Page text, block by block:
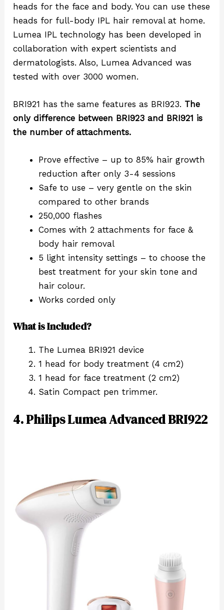
heads for the face and body. You can use these
heads for full-body IPL hair removal at home.
Lumea IPL technology has been developed in
collaboration with expert scientists and
dermatologists. Also, Lumea Advanced was
tested with over 3000 women.
BRI921 has the same features as BRI923. The
only difference between BRI923 and BRI921 is
the number of attachments.
Prove effective – up to 85% hair growth
reduction after only 3-4 sessions
Safe to use – very gentle on the skin
compared to other brands
250,000 flashes
Comes with 2 attachments for face &
body hair removal
5 light intensity settings – to choose the
best treatment for your skin tone and
hair colour.
Works corded only
What is Included?
The Lumea BRI921 device
1 head for body treatment (4 cm2)
1 head for face treatment (2 cm2)
Satin Compact pen trimmer.
4. Philips Lumea Advanced BRI922